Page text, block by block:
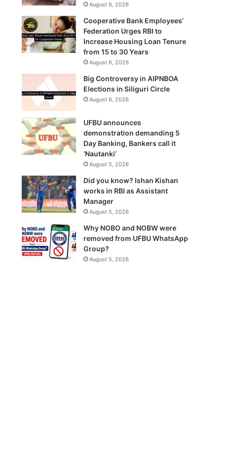
August 6, 2026
Cooperative Bank Employees’
Federation Urges RBI to
Increase Housing Loan Tenure
from 15 to 30 Years
August 6, 2026
Big Controversy in AIPNBOA
Elections in Siliguri Circle
August 6, 2026
UFBU announces
demonstration demanding 5
Day Banking, Bankers call it
‘Nautanki’
August 5, 2026
Did you know? Ishan Kishan
works in RBI as Assistant
Manager
August 5, 2026
Why NOBO and NOBW were
removed from UFBU WhatsApp
Group?
August 5, 2026